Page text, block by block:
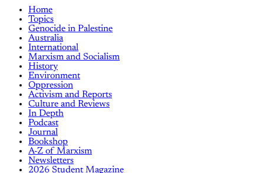
Home
Topics
Genocide in Palestine
Australia
International
Marxism and Socialism
History
Environment
Oppression
Activism and Reports
Culture and Reviews
In Depth
Podcast
Journal
Bookshop
A-Z of Marxism
Newsletters
2026 Student Magazine